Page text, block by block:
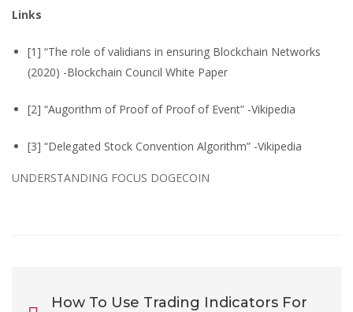
Links
[1] “The role of validians in ensuring Blockchain Networks
(2020) -Blockchain Council White Paper
[2] “Augorithm of Proof of Proof of Event” -Vikipedia
[3] “Delegated Stock Convention Algorithm” -Vikipedia
UNDERSTANDING FOCUS DOGECOIN
How To Use Trading Indicators For